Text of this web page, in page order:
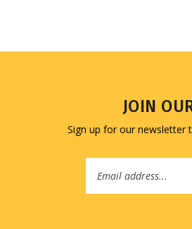
JOIN
Sign up for our newsletter